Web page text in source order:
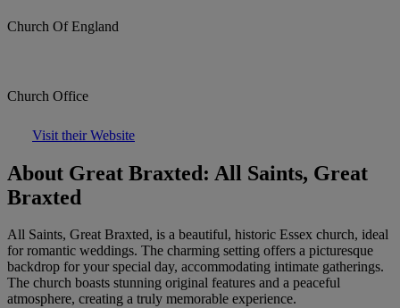
Church Of England
Church Office
Visit their Website
About Great Braxted: All Saints, Great
Braxted
All Saints, Great Braxted, is a beautiful, historic Essex church, ideal
for romantic weddings. The charming setting offers a picturesque
backdrop for your special day, accommodating intimate gatherings.
The church boasts stunning original features and a peaceful
atmosphere, creating a truly memorable experience.